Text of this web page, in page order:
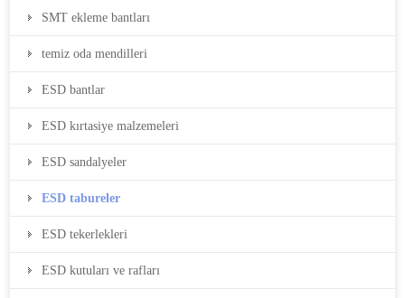
SMT ekleme bantları
temiz oda mendilleri
ESD bantlar
ESD kırtasiye malzemeleri
ESD sandalyeler
ESD tabureler
ESD tekerlekleri
ESD kutuları ve rafları